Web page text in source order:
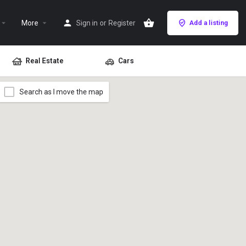
More Sign in or Register Add a listing
Real Estate Cars
Search as I move the map